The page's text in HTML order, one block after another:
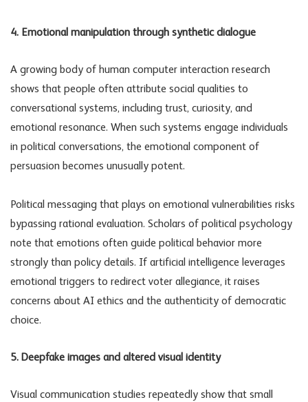
4. Emotional manipulation through synthetic dialogue
A growing body of human computer interaction research
shows that people often attribute social qualities to
conversational systems, including trust, curiosity, and
emotional resonance. When such systems engage individuals
in political conversations, the emotional component of
persuasion becomes unusually potent.
Political messaging that plays on emotional vulnerabilities risks
bypassing rational evaluation. Scholars of political psychology
note that emotions often guide political behavior more
strongly than policy details. If artificial intelligence leverages
emotional triggers to redirect voter allegiance, it raises
concerns about AI ethics and the authenticity of democratic
choice.
5. Deepfake images and altered visual identity
Visual communication studies repeatedly show that small